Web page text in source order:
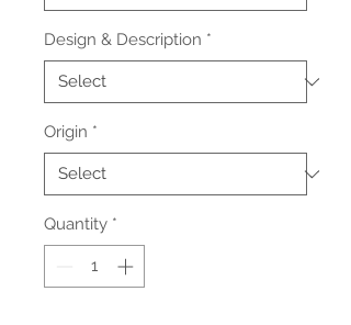
Design & Description *
Origin *
Quantity *